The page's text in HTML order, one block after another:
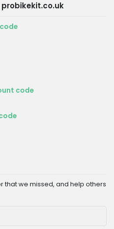
code
that we missed, and help others